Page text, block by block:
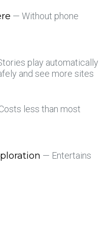
— Without phone
play automatically
and see more sites
less than most
— Entertains